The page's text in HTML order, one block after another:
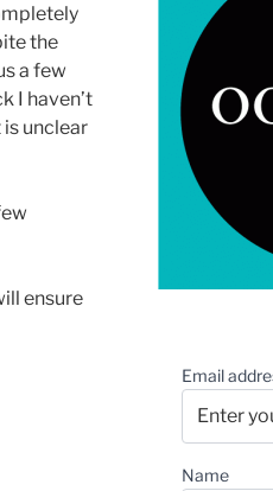
the
a few
I haven’t
unclear
ensure
Email
Name